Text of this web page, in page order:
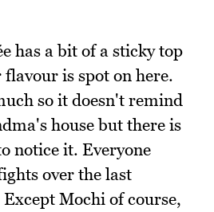
has a bit of a sticky top
is spot on here.
so it doesn't remind
house but there is
notice it. Everyone
over the last
Mochi of course,